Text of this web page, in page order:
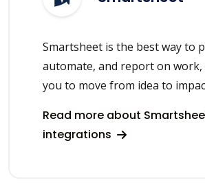
Smartsheet is the best way to
automate, and report on
you to move from idea to
Read more about
integrations